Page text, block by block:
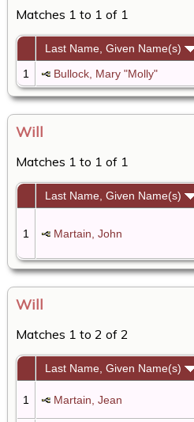
Matches 1 to 1 of 1
Last Name, Given Name(s)
1
Bullock, Mary "Molly"
Will
Matches 1 to 1 of 1
Last Name, Given Name(s)
1 Martain, John
Will
Matches 1 to 2 of 2
Last Name, Given Name(s)
1 Martain, Jean